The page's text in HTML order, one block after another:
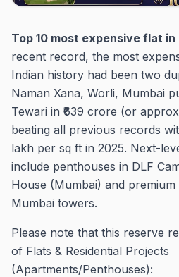
Top 10 most expensive flat in
recent record, the most
Indian history had been two
Naman Xana, Worli, Mumbai
Tewari in ₹639 crore (or
beating all previous records
lakh per sq ft in 2025. Next-
include penthouses in DLF
House (Mumbai) and
Mumbai towers.
Please note that this reserve
of Flats & Residential Projects
(Apartments/Penthouses):